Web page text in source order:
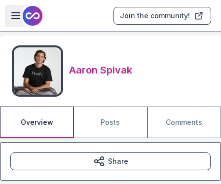
Skip to main content
Open sidebar
Join the community!
Aaron Spivak
Overview Posts Comments
Share